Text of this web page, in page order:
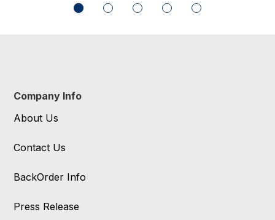
Company Info
About Us
Contact Us
BackOrder Info
Press Release